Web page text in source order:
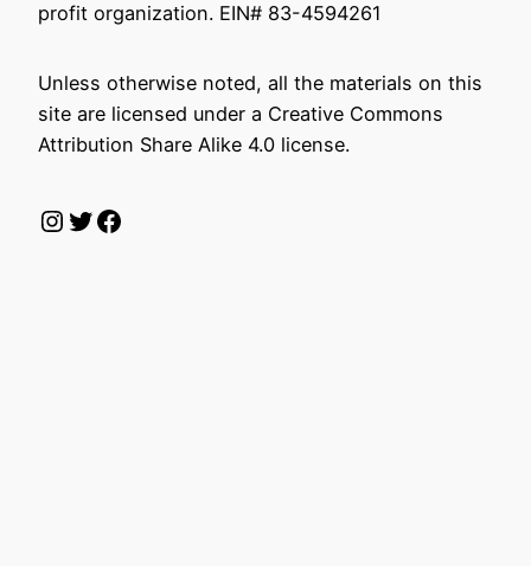
profit organization. EIN# 83-4594261
Unless otherwise noted, all the materials on this
site are licensed under a Creative Commons
Attribution Share Alike 4.0 license.
Instagram
Twitter
Facebook